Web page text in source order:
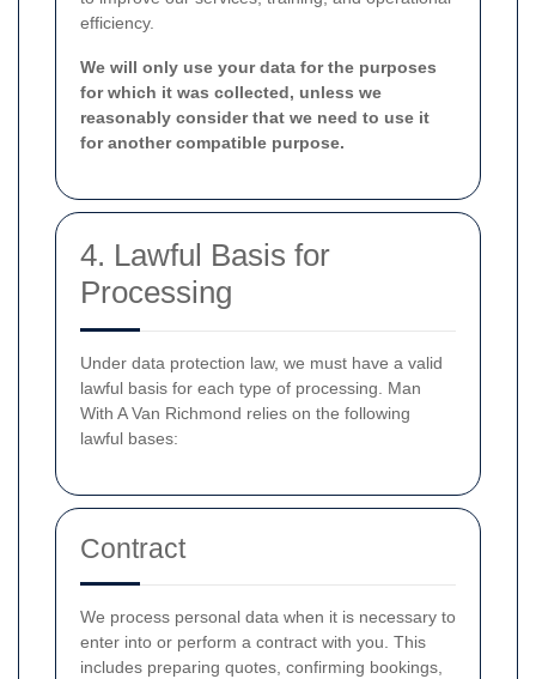
efficiency.
We will only use your data for the purposes
for which it was collected, unless we
reasonably consider that we need to use it
for another compatible purpose.
4. Lawful Basis for
Processing
Under data protection law, we must have a valid
lawful basis for each type of processing. Man
With A Van Richmond relies on the following
lawful bases:
Contract
We process personal data when it is necessary to
enter into or perform a contract with you. This
includes preparing quotes, confirming bookings,